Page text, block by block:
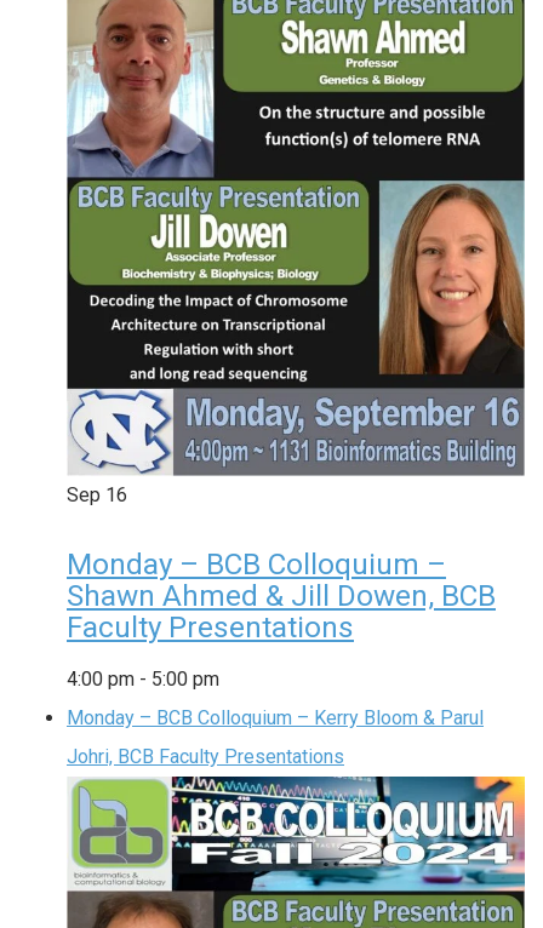
Sep 16
Monday – BCB Colloquium –
Shawn Ahmed & Jill Dowen, BCB
Faculty Presentations
4:00 pm - 5:00 pm
Monday – BCB Colloquium – Kerry Bloom & Parul
Johri, BCB Faculty Presentations